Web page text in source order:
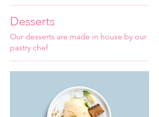
Desserts
Our desserts are made in house by our
pastry chef